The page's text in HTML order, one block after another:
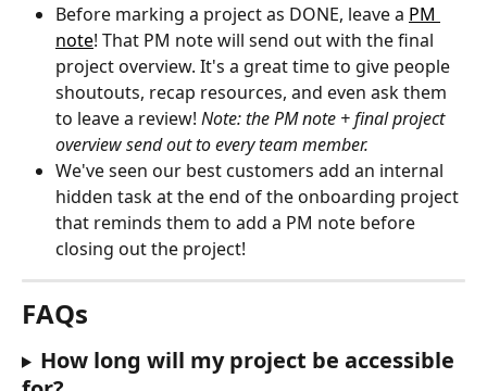
Before marking a project as DONE, leave a PM
note! That PM note will send out with the final
project overview. It's a great time to give people
shoutouts, recap resources, and even ask them
to leave a review! Note: the PM note + final project
overview send out to every team member.
We've seen our best customers add an internal
hidden task at the end of the onboarding project
that reminds them to add a PM note before
closing out the project!
FAQs
How long will my project be accessible